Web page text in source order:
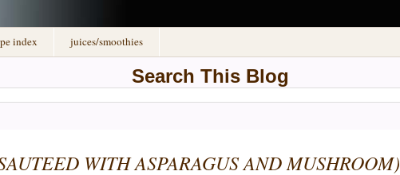
index juices/smoothies
Search This Blog
WITH ASPARAGUS AND MUSHROOM)